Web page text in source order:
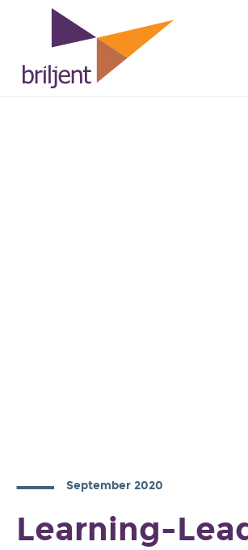
September 2020
Learning-